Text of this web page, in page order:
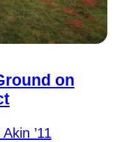
on
’11